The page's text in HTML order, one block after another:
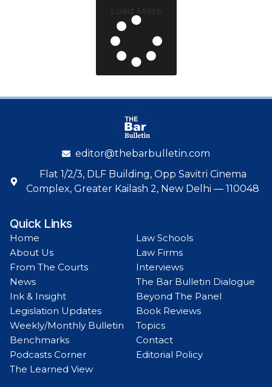
editor@thebarbulletin.com
Flat 1/2/3, DLF Building, Opp Savitri Cinema
Complex, Greater Kailash 2, New Delhi — 110048
Quick Links
Home
About Us
From The Courts
News
Ink & Insight
Legislation Updates
Weekly/Monthly Bulletin
Benchmarks
Podcasts Corner
The Learned View
Law Schools
Law Firms
Interviews
The Bar Bulletin Dialogue
Beyond The Panel
Book Reviews
Topics
Contact
Editorial Policy